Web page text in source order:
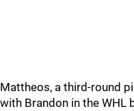
Mattheos, a third-round
with Brandon in the WHL